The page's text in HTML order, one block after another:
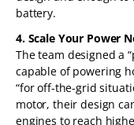
battery.
4. Scale Your Power
The team designed a
capable of powering
“for off-the-grid
motor, their design
engines to reach